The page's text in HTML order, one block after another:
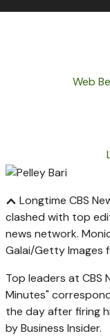
Web
Longtime CBS
clashed with top
news network.
Galai/Getty Images
Top leaders at CBS
Minutes"
the day after firing
by Business Insider.